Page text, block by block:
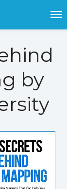
fiction
free and promoted
by